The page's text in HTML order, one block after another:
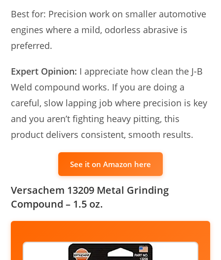
Best for: Precision work on smaller automotive
engines where a mild, odorless abrasive is
preferred.
Expert Opinion: I appreciate how clean the J-B
Weld compound works. If you are doing a
careful, slow lapping job where precision is key
and you aren’t fighting heavy pitting, this
product delivers consistent, smooth results.
See it on Amazon here
Versachem 13209 Metal Grinding
Compound – 1.5 oz.